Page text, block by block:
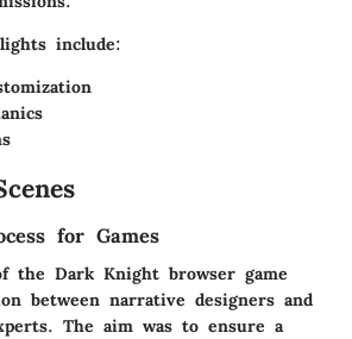
include:
for Games
the Dark Knight browser game
between narrative designers and
The aim was to ensure a